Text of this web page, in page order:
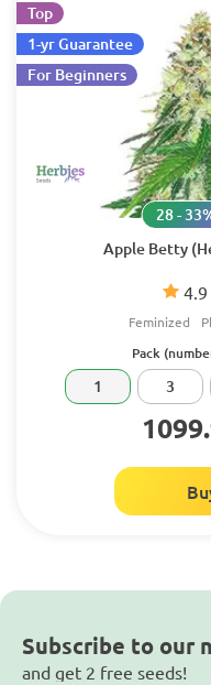
Apple Betty
4.9
28 -
Feminized
Top
1-yr Guarantee
For Beginners
Pack
1 3
Subscribe to our
and get 2 free seeds!